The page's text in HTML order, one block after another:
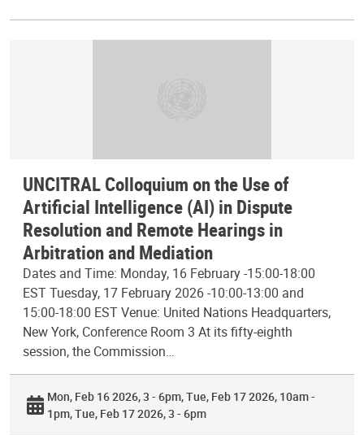
UNCITRAL Colloquium on the Use of
Artificial Intelligence (AI) in Dispute
Resolution and Remote Hearings in
Arbitration and Mediation
Dates and Time: Monday, 16 February -15:00-18:00
EST Tuesday, 17 February 2026 -10:00-13:00 and
15:00-18:00 EST Venue: United Nations Headquarters,
New York, Conference Room 3 At its fifty-eighth
session, the Commission…
Mon, Feb 16 2026, 3 - 6pm Tue, Feb 17 2026, 10am -
1pm Tue, Feb 17 2026, 3 - 6pm